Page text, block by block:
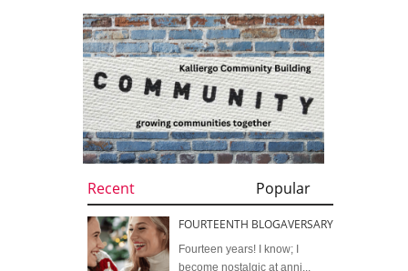
Recent Popular
FOURTEENTH BLOGAVERSARY
Fourteen years! I know; I
become nostalgic at anni...